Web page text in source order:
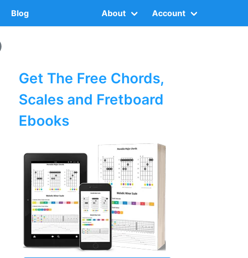
Blog About Account
Get The Free Chords,
Scales and Fretboard
Ebooks